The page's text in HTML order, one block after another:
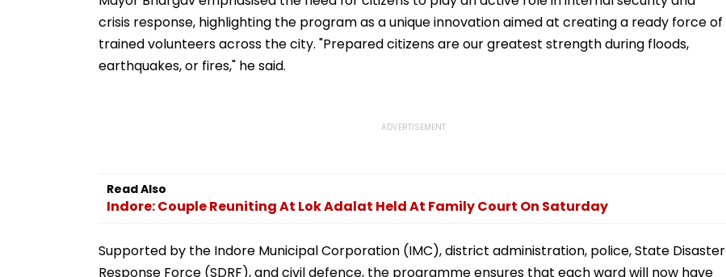
crisis response, highlighting the program as a unique innovation aimed at creating a ready force of
trained volunteers across the city. "Prepared citizens are our greatest strength during floods,
earthquakes, or fires," he said.
Read Also
Indore: Couple Reuniting At Lok Adalat Held At Family Court On Saturday
Supported by the Indore Municipal Corporation (IMC), district administration, police, State Disaster
Response Force (SDRF), and civil defence, the programme ensures that each ward will now have